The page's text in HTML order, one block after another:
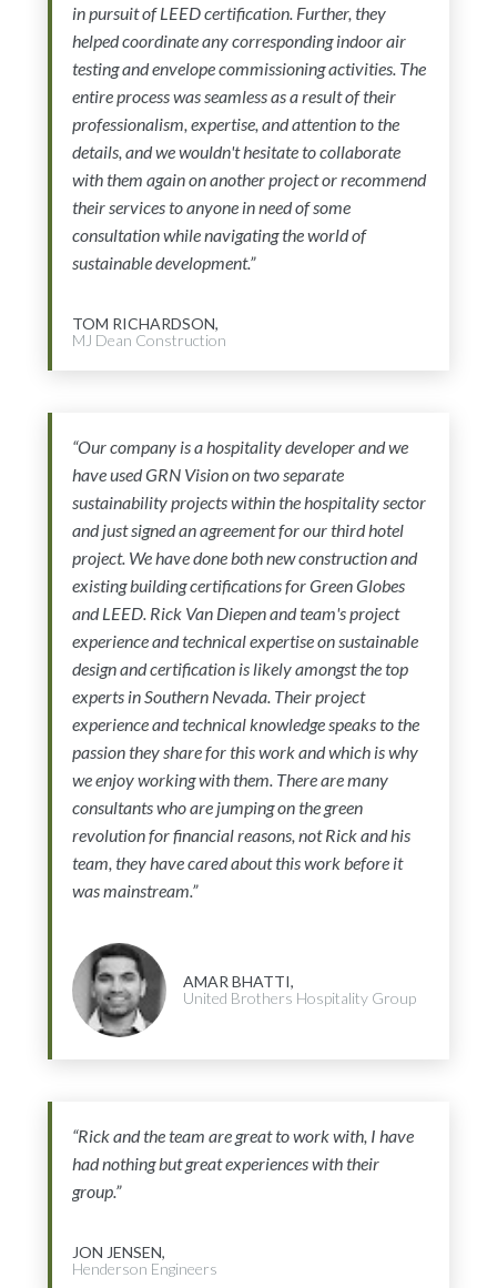
in pursuit of LEED certification. Further, they
helped coordinate any corresponding indoor air
testing and envelope commissioning activities. The
entire process was seamless as a result of their
professionalism, expertise, and attention to the
details, and we wouldn't hesitate to collaborate
with them again on another project or recommend
their services to anyone in need of some
consultation while navigating the world of
sustainable development.”
TOM RICHARDSON,
MJ Dean Construction
“Our company is a hospitality developer and we
have used GRN Vision on two separate
sustainability projects within the hospitality sector
and just signed an agreement for our third hotel
project. We have done both new construction and
existing building certifications for Green Globes
and LEED. Rick Van Diepen and team's project
experience and technical expertise on sustainable
design and certification is likely amongst the top
experts in Southern Nevada. Their project
experience and technical knowledge speaks to the
passion they share for this work and which is why
we enjoy working with them. There are many
consultants who are jumping on the green
revolution for financial reasons, not Rick and his
team, they have cared about this work before it
was mainstream.”
AMAR BHATTI,
United Brothers Hospitality Group
“Rick and the team are great to work with, I have
had nothing but great experiences with their
group.”
JON JENSEN,
Henderson Engineers